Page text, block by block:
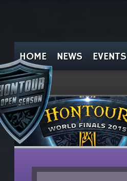
HOME NEWS EVENTS